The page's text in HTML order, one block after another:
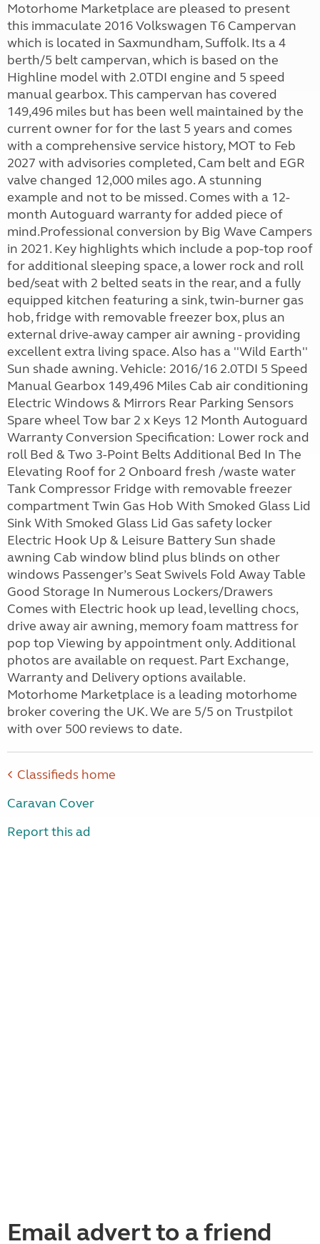
Motorhome Marketplace are pleased to present
this immaculate 2016 Volkswagen T6 Campervan
which is located in Saxmundham, Suffolk. Its a 4
berth/5 belt campervan, which is based on the
Highline model with 2.0TDI engine and 5 speed
manual gearbox. This campervan has covered
149,496 miles but has been well maintained by the
current owner for for the last 5 years and comes
with a comprehensive service history, MOT to Feb
2027 with advisories completed, Cam belt and EGR
valve changed 12,000 miles ago. A stunning
example and not to be missed. Comes with a 12-
month Autoguard warranty for added piece of
mind.Professional conversion by Big Wave Campers
in 2021. Key highlights which include a pop-top roof
for additional sleeping space, a lower rock and roll
bed/seat with 2 belted seats in the rear, and a fully
equipped kitchen featuring a sink, twin-burner gas
hob, fridge with removable freezer box, plus an
external drive-away camper air awning - providing
excellent extra living space. Also has a ''Wild Earth''
Sun shade awning. Vehicle: 2016/16 2.0TDI 5 Speed
Manual Gearbox 149,496 Miles Cab air conditioning
Electric Windows & Mirrors Rear Parking Sensors
Spare wheel Tow bar 2 x Keys 12 Month Autoguard
Warranty Conversion Specification: Lower rock and
roll Bed & Two 3-Point Belts Additional Bed In The
Elevating Roof for 2 Onboard fresh /waste water
Tank Compressor Fridge with removable freezer
compartment Twin Gas Hob With Smoked Glass Lid
Sink With Smoked Glass Lid Gas safety locker
Electric Hook Up & Leisure Battery Sun shade
awning Cab window blind plus blinds on other
windows Passenger’s Seat Swivels Fold Away Table
Good Storage In Numerous Lockers/Drawers
Comes with Electric hook up lead, levelling chocs,
drive away air awning, memory foam mattress for
pop top Viewing by appointment only. Additional
photos are available on request. Part Exchange,
Warranty and Delivery options available.
Motorhome Marketplace is a leading motorhome
broker covering the UK. We are 5/5 on Trustpilot
with over 500 reviews to date.
Classifieds home
Caravan Cover
Report this ad
Email advert to a friend